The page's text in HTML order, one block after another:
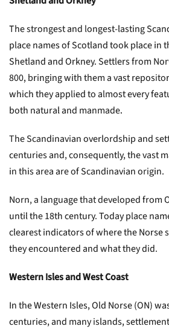
The strongest and longest-lasting
place names of Scotland took place in
Shetland and Orkney. Settlers from
800, bringing with them a vast
which they applied to almost every
both natural and manmade.
The Scandinavian overlordship and
centuries and, consequently, the vast
in this area are of Scandinavian origin.
Norn, a language that developed from
until the 18th century. Today place
clearest indicators of where the Norse
they encountered and what they did.
Western Isles and West Coast
In the Western Isles, Old Norse (ON)
centuries, and many islands,